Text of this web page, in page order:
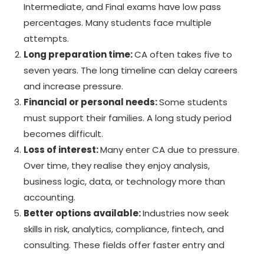
Intermediate, and Final exams have low pass
percentages. Many students face multiple
attempts.
Long preparation time:CA often takes five to
seven years. The long timeline can delay careers
and increase pressure.
Financial or personal needs:Some students
must support their families. A long study period
becomes difficult.
Loss of interest:Many enter CA due to pressure.
Over time, they realise they enjoy analysis,
business logic, data, or technology more than
accounting.
Better options available:Industries now seek
skills in risk, analytics, compliance, fintech, and
consulting. These fields offer faster entry and